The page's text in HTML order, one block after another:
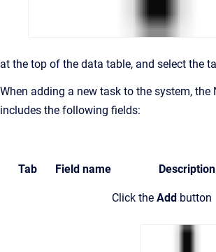
at the top of the data table, and select the
When adding a new task to the system, the
includes the following fields:
Tab Field name Description
Click the Add button